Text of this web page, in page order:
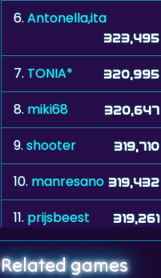
6.Antonella,ita
323,495
7. TONIA* 320,995
8. miki68 320,647
9.shooter 319,710
10. manresano 319,432
11. prijsbeest 319,261
Related games